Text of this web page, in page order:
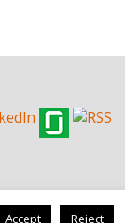
Accept Reject